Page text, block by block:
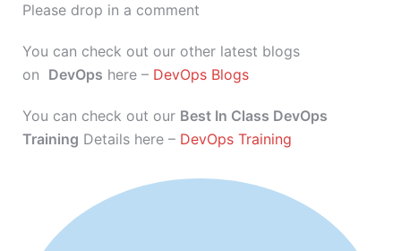
Please drop in a comment
You can check out our other latest blogs
on DevOps here – DevOps Blogs
You can check out our Best In Class DevOps
Training Details here – DevOps Training